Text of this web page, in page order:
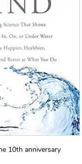
10th anniversary